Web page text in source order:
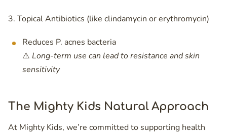
3. Topical Antibiotics (like clindamycin or erythromycin)
Reduces P. acnes bacteria
⚠️ Long-term use can lead to resistance and skin
sensitivity
The Mighty Kids Natural Approach
At Mighty Kids, we’re committed to supporting health